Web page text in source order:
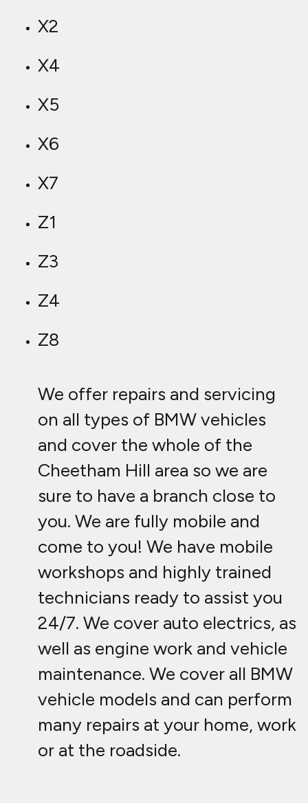
X2
X4
X5
X6
X7
Z1
Z3
Z4
Z8
We offer repairs and servicing
on all types of BMW vehicles
and cover the whole of the
Cheetham Hill area so we are
sure to have a branch close to
you. We are fully mobile and
come to you! We have mobile
workshops and highly trained
technicians ready to assist you
24/7. We cover auto electrics, as
well as engine work and vehicle
maintenance. We cover all BMW
vehicle models and can perform
many repairs at your home, work
or at the roadside.